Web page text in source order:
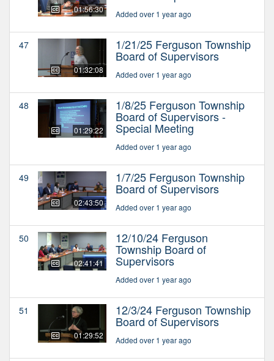
01:56:30 Added over 1 year ago
47
01:32:08
1/21/25 Ferguson Township
Board of Supervisors
Added over 1 year ago
48
01:29:22
1/8/25 Ferguson Township
Board of Supervisors -
Special Meeting
Added over 1 year ago
49
02:43:50
1/7/25 Ferguson Township
Board of Supervisors
Added over 1 year ago
50
02:41:41
12/10/24 Ferguson
Township Board of
Supervisors
Added over 1 year ago
51
01:29:52
12/3/24 Ferguson Township
Board of Supervisors
Added over 1 year ago